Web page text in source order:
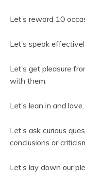
Let’s reward 10
Let’s speak
Let’s get pleasure
with them.
Let’s lean in and love.
Let’s ask curious
conclusions or
Let’s lay down our